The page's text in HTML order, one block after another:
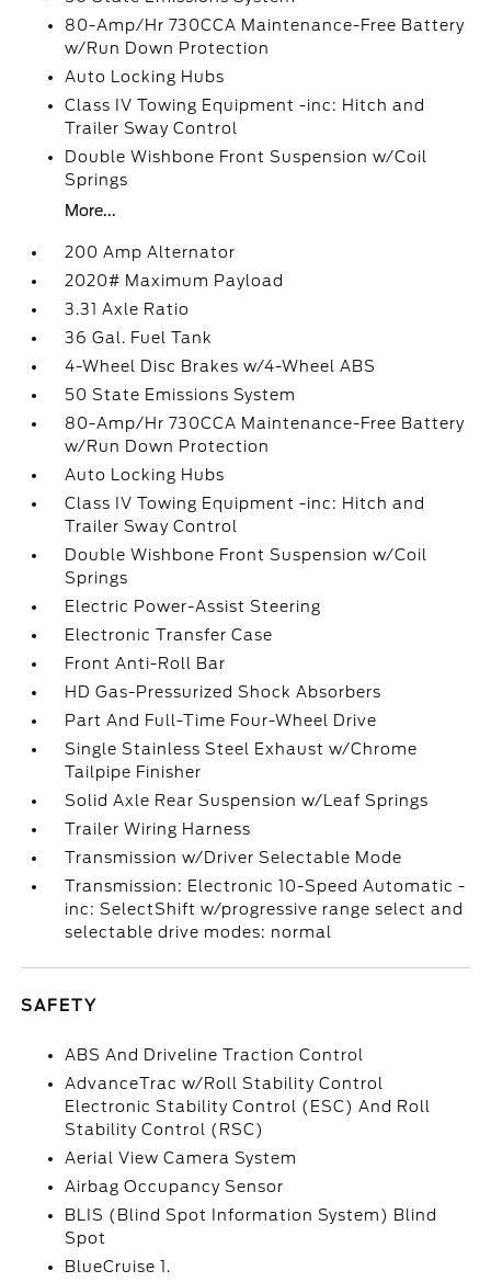
80-Amp/Hr 730CCA Maintenance-Free Battery
w/Run Down Protection
Auto Locking Hubs
Class IV Towing Equipment -inc: Hitch and
Trailer Sway Control
Double Wishbone Front Suspension w/Coil
Springs
More...
200 Amp Alternator
2020# Maximum Payload
3.31 Axle Ratio
36 Gal. Fuel Tank
4-Wheel Disc Brakes w/4-Wheel ABS
50 State Emissions System
80-Amp/Hr 730CCA Maintenance-Free Battery
w/Run Down Protection
Auto Locking Hubs
Class IV Towing Equipment -inc: Hitch and
Trailer Sway Control
Double Wishbone Front Suspension w/Coil
Springs
Electric Power-Assist Steering
Electronic Transfer Case
Front Anti-Roll Bar
HD Gas-Pressurized Shock Absorbers
Part And Full-Time Four-Wheel Drive
Single Stainless Steel Exhaust w/Chrome
Tailpipe Finisher
Solid Axle Rear Suspension w/Leaf Springs
Trailer Wiring Harness
Transmission w/Driver Selectable Mode
Transmission: Electronic 10-Speed Automatic -
inc: SelectShift w/progressive range select and
selectable drive modes: normal
SAFETY
ABS And Driveline Traction Control
AdvanceTrac w/Roll Stability Control
Electronic Stability Control (ESC) And Roll
Stability Control (RSC)
Aerial View Camera System
Airbag Occupancy Sensor
BLIS (Blind Spot Information System) Blind
Spot
BlueCruise 1.